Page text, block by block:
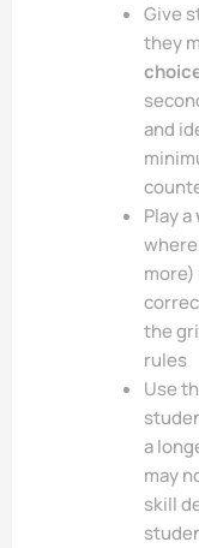
Give
they
and
Play a
the
rules
Use
a
may
skill